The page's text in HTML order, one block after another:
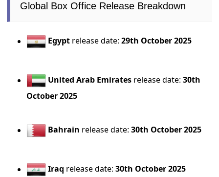
Global Box Office Release Breakdown
Egypt release date:29th October 2025
United Arab Emirates release date:30th
October 2025
Bahrain release date:30th October 2025
Iraq release date:30th October 2025